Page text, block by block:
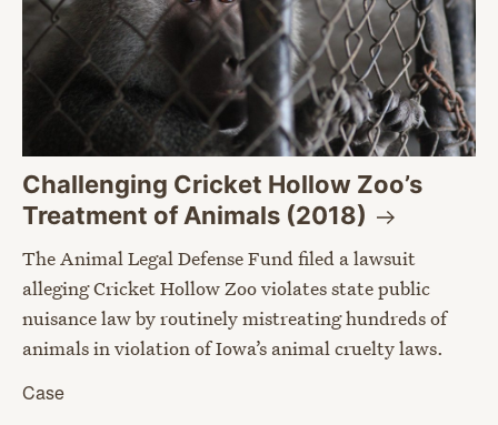
Challenging Cricket Hollow Zoo’s
Treatment of Animals (2018)
The Animal Legal Defense Fund filed a lawsuit
alleging Cricket Hollow Zoo violates state public
nuisance law by routinely mistreating hundreds of
animals in violation of Iowa’s animal cruelty laws.
Case